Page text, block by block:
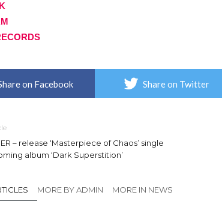
on Facebook Share on Twitter
– release ‘Masterpiece of Chaos’ single
album ‘Dark Superstition’
MORE BY ADMIN MORE IN NEWS